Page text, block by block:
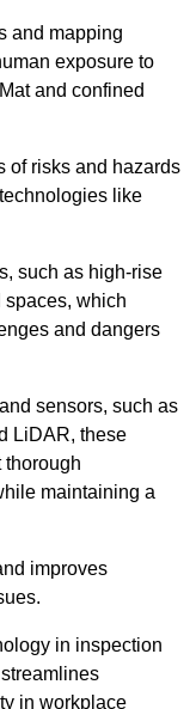
and mapping
exposure to
and confined
of risks and hazards
like
such as high-rise
spaces, which
and dangers
sensors, such as
LiDAR, these
thorough
maintaining a
improves
in inspection
in workplace